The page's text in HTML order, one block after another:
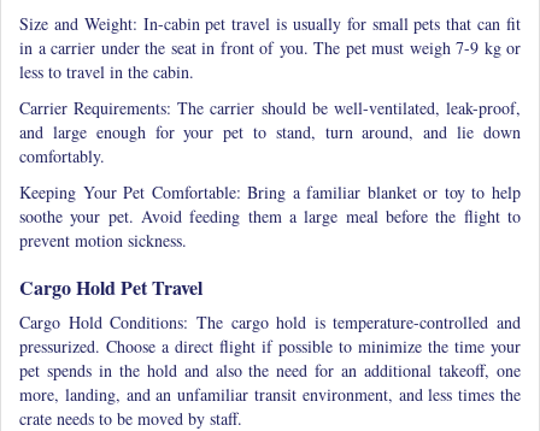
Size and Weight: In-cabin pet travel is usually for small pets that can fit
in a carrier under the seat in front of you. The pet must weigh 7-9 kg or
less to travel in the cabin.
Carrier Requirements: The carrier should be well-ventilated, leak-proof,
and large enough for your pet to stand, turn around, and lie down
comfortably.
Keeping Your Pet Comfortable: Bring a familiar blanket or toy to help
soothe your pet. Avoid feeding them a large meal before the flight to
prevent motion sickness.
Cargo Hold Pet Travel
Cargo Hold Conditions: The cargo hold is temperature-controlled and
pressurized. Choose a direct flight if possible to minimize the time your
pet spends in the hold and also the need for an additional takeoff, one
more, landing, and an unfamiliar transit environment, and less times the
crate needs to be moved by staff.